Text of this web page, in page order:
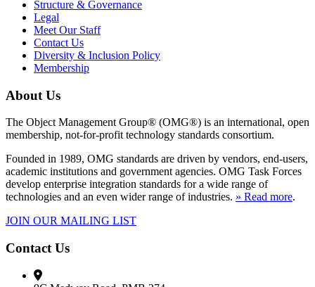
Structure & Governance
Legal
Meet Our Staff
Contact Us
Diversity & Inclusion Policy
Membership
About Us
The Object Management Group® (OMG®) is an international, open
membership, not-for-profit technology standards consortium.
Founded in 1989, OMG standards are driven by vendors, end-users,
academic institutions and government agencies. OMG Task Forces
develop enterprise integration standards for a wide range of
technologies and an even wider range of industries. » Read more.
JOIN OUR MAILING LIST
Contact Us